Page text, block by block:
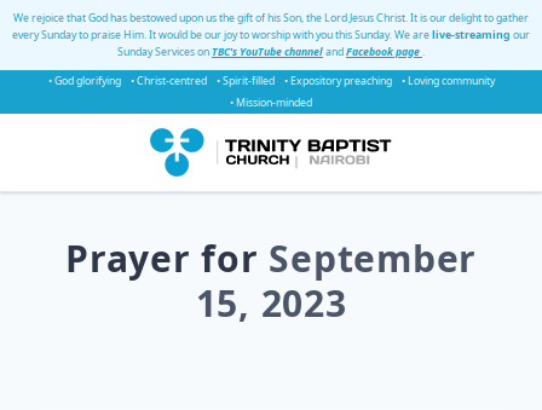
We rejoice that God has bestowed upon us the gift of his Son, the Lord Jesus Christ. It is our delight to gather
every Sunday to praise Him. It would be our joy to worship with you this Sunday. We arelive-streaming our
Sunday Services onTBC's YouTube channelandFacebook page.
• God glorifying
• Christ-centred • Spirit-filled • Expository preaching
• Loving community
• Mission-minded
Prayer for September
15, 2023